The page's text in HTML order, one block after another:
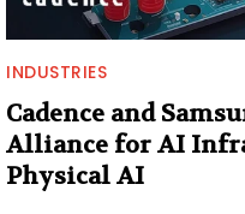
INDUSTRIES
Cadence and
Alliance for AI
Physical AI